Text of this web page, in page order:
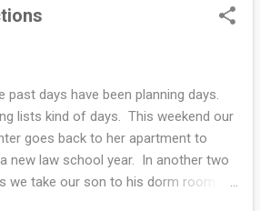
past days have been planning days.
lists kind of days. This weekend our
goes back to her apartment to
new law school year. In another two
we take our son to his dorm room